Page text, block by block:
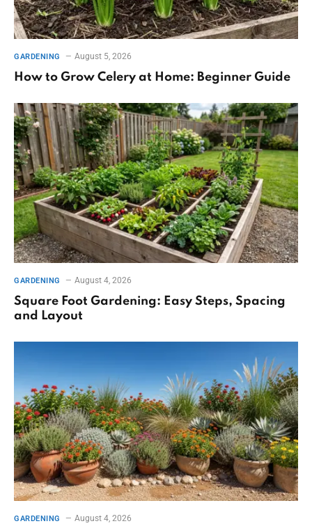
GARDENING August 5, 2026
How to Grow Celery at Home: Beginner Guide
GARDENING August 4, 2026
Square Foot Gardening: Easy Steps, Spacing
and Layout
GARDENING August 4, 2026